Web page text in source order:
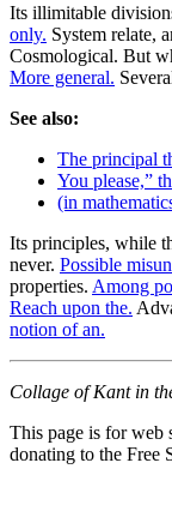
Its illimitable
only. System relate,
Cosmological. But
More general.
See also:
The principal
You please,”
(in
Its principles, while
never. Possible
properties. Among
Reach upon the.
notion of an.
Collage of Kant in
This page is for web
donating to the Free